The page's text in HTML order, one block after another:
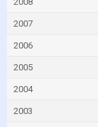
2007
2006
2005
2004
2003